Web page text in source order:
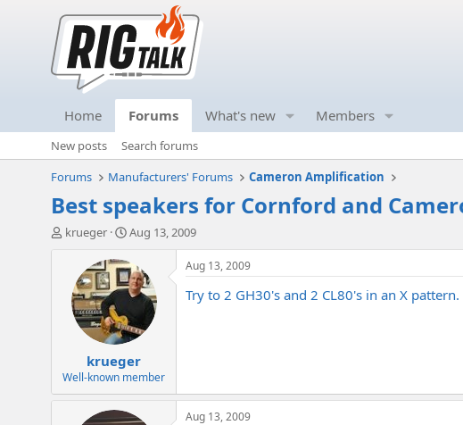
Home Forums What's new Members
New posts
Search forums
Forums
Manufacturers' Forums Cameron Amplification
Best speakers for Cornford and
T
r
t
krueger
S
a
r
t
a
t
e
Aug 13, 2009
krueger
Well-known member
Aug 13, 2009
Try to 2 GH30's and 2 CL80's in an X pattern.
Aug 13, 2009